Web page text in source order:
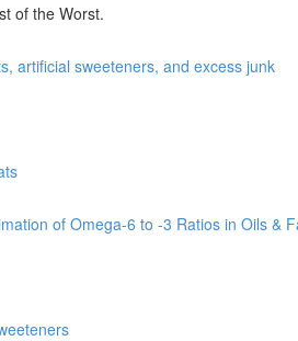
of the Worst.
artificial sweeteners, and excess junk
of Omega-6 to -3 Ratios in Oils &